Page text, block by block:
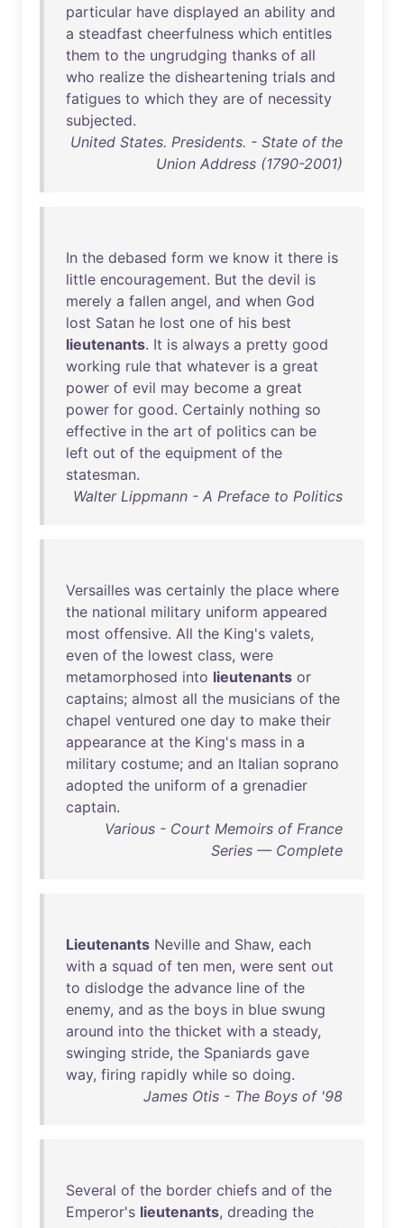
particular have displayed an ability and
a steadfast cheerfulness which entitles
them to the ungrudging thanks of all
who realize the disheartening trials and
fatigues to which they are of necessity
subjected.
United States. Presidents. - State of the
Union Address (1790-2001)
In the debased form we know it there is
little encouragement. But the devil is
merely a fallen angel, and when God
lost Satan he lost one of his best
lieutenants. It is always a pretty good
working rule that whatever is a great
power of evil may become a great
power for good. Certainly nothing so
effective in the art of politics can be
left out of the equipment of the
statesman.
Walter Lippmann - A Preface to Politics
Versailles was certainly the place where
the national military uniform appeared
most offensive. All the King's valets,
even of the lowest class, were
metamorphosed into lieutenants or
captains; almost all the musicians of the
chapel ventured one day to make their
appearance at the King's mass in a
military costume; and an Italian soprano
adopted the uniform of a grenadier
captain.
Various - Court Memoirs of France
Series — Complete
Lieutenants Neville and Shaw, each
with a squad of ten men, were sent out
to dislodge the advance line of the
enemy, and as the boys in blue swung
around into the thicket with a steady,
swinging stride, the Spaniards gave
way, firing rapidly while so doing.
James Otis - The Boys of '98
Several of the border chiefs and of the
Emperor's lieutenants, dreading the